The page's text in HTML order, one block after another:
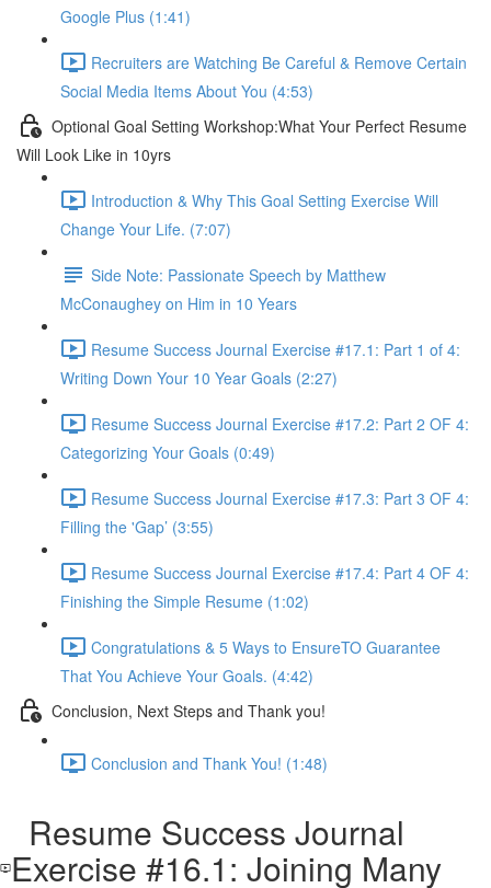
Google Plus (1:41)
Recruiters are Watching Be Careful & Remove Certain
Social Media Items About You (4:53)
Optional Goal Setting Workshop:What Your Perfect Resume
Will Look Like in 10yrs
Introduction & Why This Goal Setting Exercise Will
Change Your Life. (7:07)
Side Note: Passionate Speech by Matthew
McConaughey on Him in 10 Years
Resume Success Journal Exercise #17.1: Part 1 of 4:
Writing Down Your 10 Year Goals (2:27)
Resume Success Journal Exercise #17.2: Part 2 OF 4:
Categorizing Your Goals (0:49)
Resume Success Journal Exercise #17.3: Part 3 OF 4:
Filling the 'Gap’ (3:55)
Resume Success Journal Exercise #17.4: Part 4 OF 4:
Finishing the Simple Resume (1:02)
Congratulations & 5 Ways to EnsureTO Guarantee
That You Achieve Your Goals. (4:42)
Conclusion, Next Steps and Thank you!
Conclusion and Thank You! (1:48)
Resume Success Journal
Exercise #16.1: Joining Many